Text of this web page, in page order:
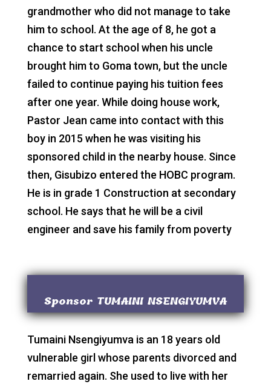
grandmother who did not manage to take
him to school. At the age of 8, he got a
chance to start school when his uncle
brought him to Goma town, but the uncle
failed to continue paying his tuition fees
after one year. While doing house work,
Pastor Jean came into contact with this
boy in 2015 when he was visiting his
sponsored child in the nearby house. Since
then, Gisubizo entered the HOBC program.
He is in grade 1 Construction at secondary
school. He says that he will be a civil
engineer and save his family from poverty
Sponsor TUMAINI NSENGIYUMVA
Tumaini Nsengiyumva is an 18 years old
vulnerable girl whose parents divorced and
remarried again. She used to live with her